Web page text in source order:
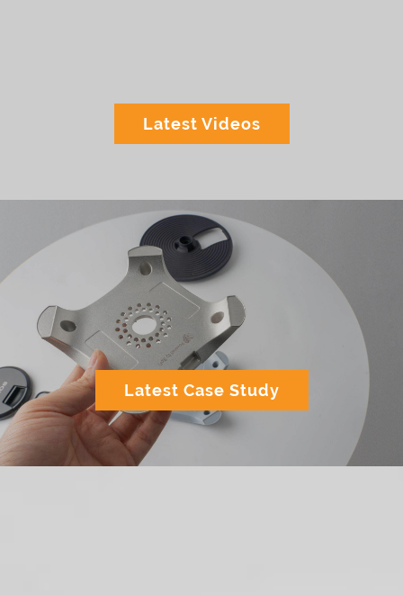
Latest Videos
Latest Case Study